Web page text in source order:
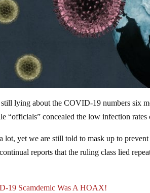
lying about the COVID-19 numbers six
“officials” concealed the low infection rates
lot, yet we are still told to mask up to
reports that the ruling class lied
19 Scamdemic Was A HOAX!